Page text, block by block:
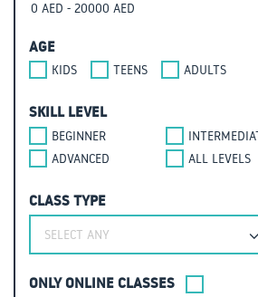
AGE
KIDS TEENS ADULTS
SKILL LEVEL
BEGINNER
ADVANCED
ALL LEVELS
CLASS TYPE
SELECT ANY
ONLY ONLINE CLASSES